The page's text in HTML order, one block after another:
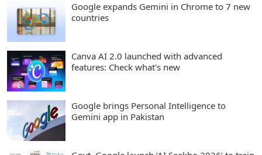
Google expands Gemini in Chrome to 7 new
countries
Canva AI 2.0 launched with advanced
features: Check what's new
Google brings Personal Intelligence to
Gemini app in Pakistan